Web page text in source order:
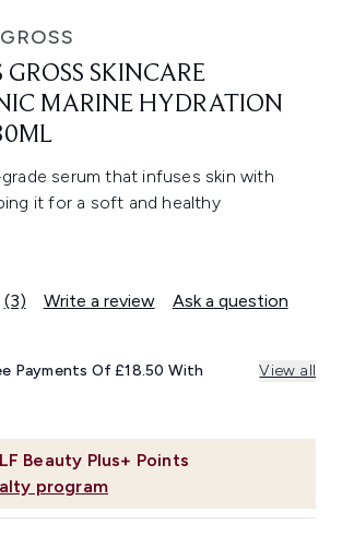
SKINCARE
MARINE HYDRATION
serum that infuses skin with
it for a soft and healthy
Read
Same
page
(3) Write a review Ask a question
LF Beauty Plus+ Points
program
Payments Of £18.50 With View all